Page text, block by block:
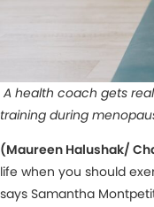
A health coach gets
training during
(Maureen Halushak/
life when you should
says Samantha